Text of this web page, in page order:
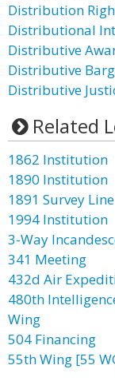
Distribution
Distributional
Distributive
Distributive
Distributive
Related
1862 Institution
1890 Institution
1891 Survey Line
1994 Institution
3-Way
341 Meeting
432d Air
480th
Wing
504 Financing
55th Wing [55